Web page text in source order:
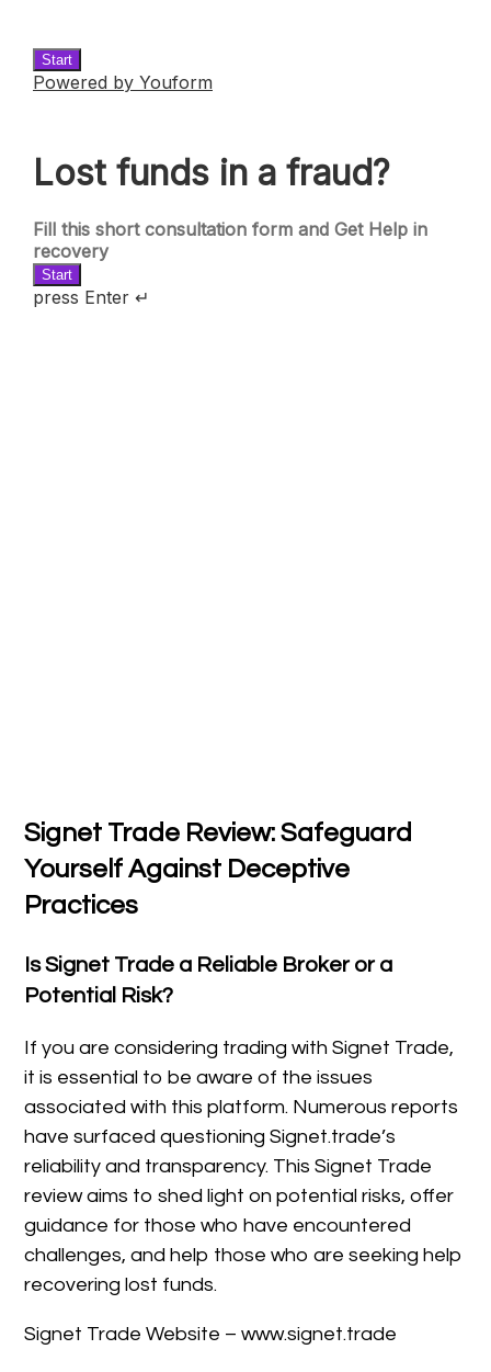
Signet Trade Review: Safeguard
Yourself Against Deceptive
Practices
Is Signet Trade a Reliable Broker or a
Potential Risk?
If you are considering trading with Signet Trade,
it is essential to be aware of the issues
associated with this platform. Numerous reports
have surfaced questioning Signet.trade’s
reliability and transparency. This Signet Trade
review aims to shed light on potential risks, offer
guidance for those who have encountered
challenges, and help those who are seeking help
recovering lost funds.
Signet Trade Website – www.signet.trade